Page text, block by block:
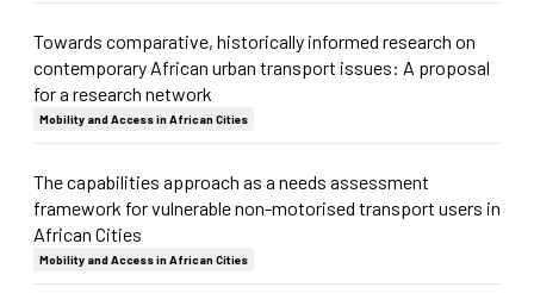
Towards comparative, historically informed research on
contemporary African urban transport issues: A proposal
for a research network
Mobility and Access in African Cities
The capabilities approach as a needs assessment
framework for vulnerable non-motorised transport users in
African Cities
Mobility and Access in African Cities